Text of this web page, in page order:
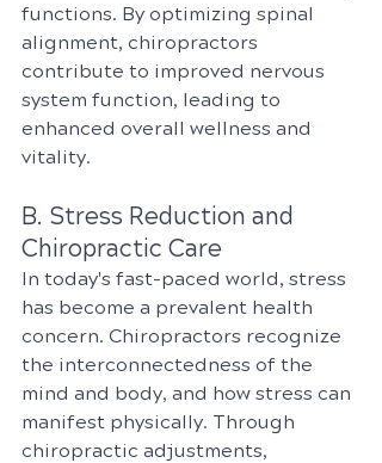
functions. By optimizing spinal
alignment, chiropractors
contribute to improved nervous
system function, leading to
enhanced overall wellness and
vitality.
B. Stress Reduction and
Chiropractic Care
In today's fast-paced world, stress
has become a prevalent health
concern. Chiropractors recognize
the interconnectedness of the
mind and body, and how stress can
manifest physically. Through
chiropractic adjustments,